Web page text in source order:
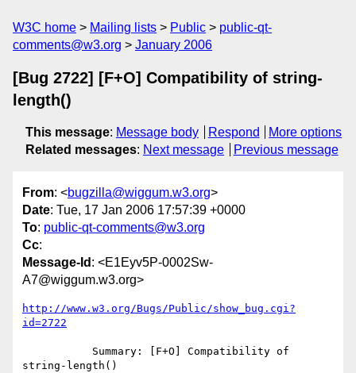
W3C home Mailing lists Public
public-qt-
comments@w3.org
January 2006
[Bug 2722] [F+O] Compatibility of string-
length()
This message: Message body Respond
More options
Related messages: Next message Previous message
From: <bugzilla@wiggum.w3.org>
Date: Tue, 17 Jan 2006 17:57:39 +0000
To: public-qt-comments@w3.org
Cc:
Message-Id : <E1Eyv5P-0002Sw-
A7@wiggum.w3.org>
http://www.w3.org/Bugs/Public/show_bug.cgi?
id=2722
string-length()